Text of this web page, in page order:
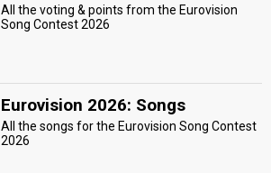
All the voting & points from the Eurovision
Song Contest 2026
Eurovision 2026: Songs
All the songs for the Eurovision Song Contest
2026